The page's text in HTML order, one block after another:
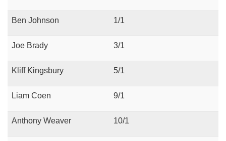
Ben Johnson 1/1
Joe Brady 3/1
Kliff Kingsbury 5/1
Liam Coen 9/1
Anthony Weaver 10/1